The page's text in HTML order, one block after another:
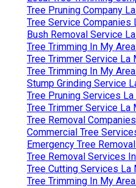
Tree Pruning Company
Tree Service Companies
Bush Removal Service
Tree Trimming In My
Tree Trimmer Service La
Tree Trimming In My
Stump Grinding Service
Tree Pruning Services La
Tree Trimmer Service La
Tree Removal
Commercial Tree
Emergency Tree
Tree Removal Services
Tree Cutting Services La
Tree Trimming In My